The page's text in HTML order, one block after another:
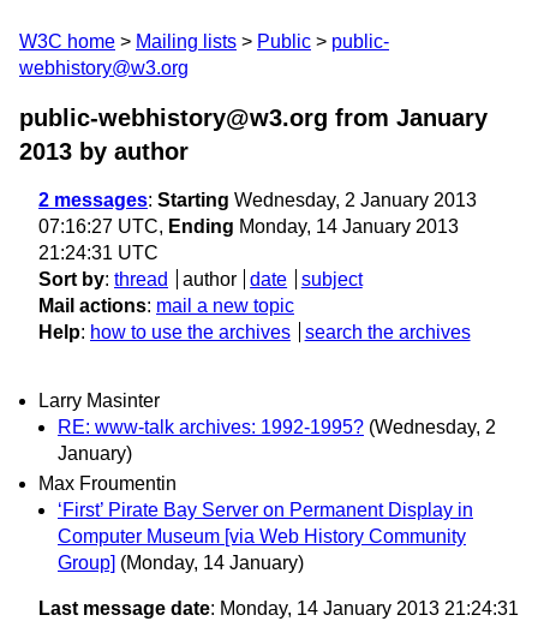
W3C home Mailing lists Public
public-
webhistory@w3.org
public-webhistory@w3.org from January
2013 by author
2 messages: Starting Wednesday, 2 January 2013
07:16:27 UTC, Ending Monday, 14 January 2013
21:24:31 UTC
Sort by: thread author date
subject
Mail actions: mail a new topic
Help: how to use the archives search the archives
Larry Masinter
RE: www-talk archives: 1992-1995? (Wednesday, 2
January)
Max Froumentin
‘First’ Pirate Bay Server on Permanent Display in
Computer Museum [via Web History Community
Group] (Monday, 14 January)
Last message date: Monday, 14 January 2013 21:24:31